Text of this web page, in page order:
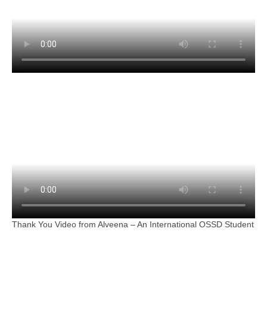
Thank You Video from Alveena – An International OSSD Student